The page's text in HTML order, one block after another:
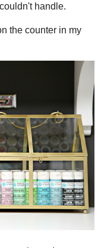
handle.
the counter in my